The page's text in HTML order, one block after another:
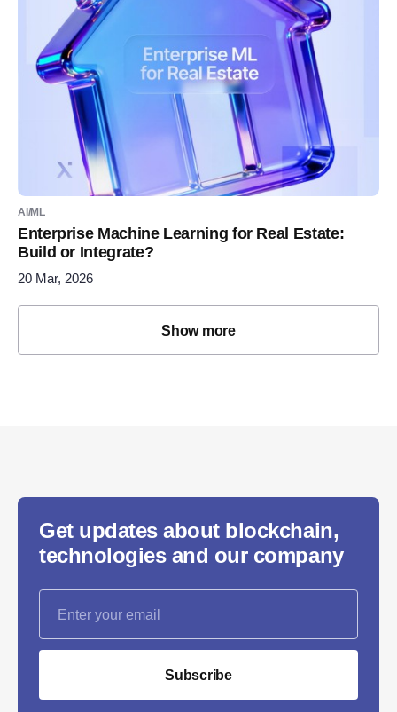
AI/ML
Enterprise Machine Learning for Real Estate:
Build or Integrate?
20 Mar, 2026
Show more
Get updates about blockchain,
technologies and our company
Subscribe